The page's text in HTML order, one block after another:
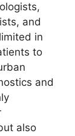
and
in
to
and
also